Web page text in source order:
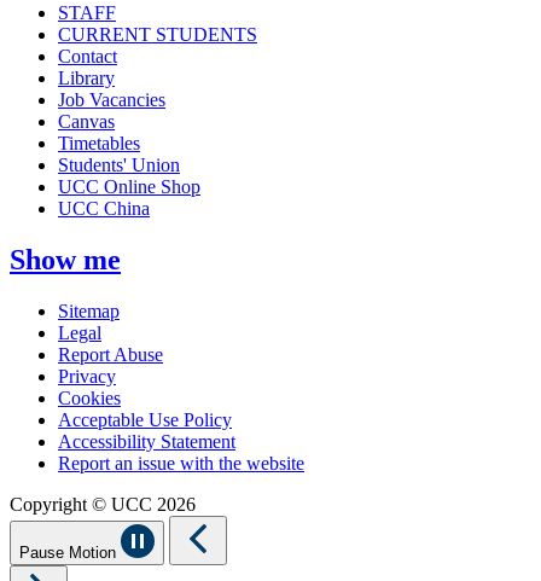
STAFF
CURRENT STUDENTS
Contact
Library
Job Vacancies
Canvas
Timetables
Students' Union
UCC Online Shop
UCC China
Show me
Sitemap
Legal
Report Abuse
Privacy
Cookies
Acceptable Use Policy
Accessibility Statement
Report an issue with the website
Copyright © UCC 2026
Pause Motion